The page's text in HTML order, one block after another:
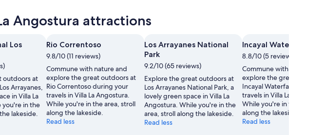
Angostura attractions
Los
outdoors at
Arrayanes,
in Villa La
you're in the
lakeside.
Rio Correntoso
9.8/10 (11 reviews)
Commune with nature and
explore the great outdoors at
Rio Correntoso during your
travels in Villa La Angostura.
While you're in the area, stroll
along the lakeside.
Read less
Los Arrayanes National
Park
9.2/10 (65 reviews)
Explore the great outdoors at
Los Arrayanes National Park, a
lovely green space in Villa La
Angostura. While you're in the
area, stroll along the lakeside.
Read less
Incayal Waterfall
8.8/10 (5 reviews)
Commune with nature and
explore the great
Incayal Waterfall during
travels in Villa La
While you're in the area,
along the lakeside.
Read less